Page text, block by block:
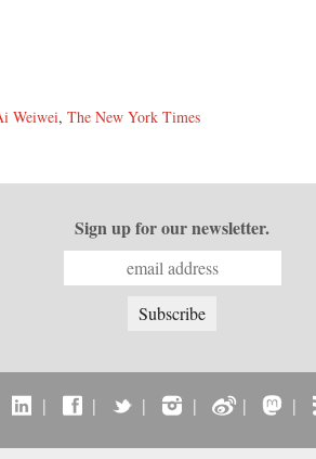
Weiwei, The New York Times
Sign up for our newsletter.
| | | | | |